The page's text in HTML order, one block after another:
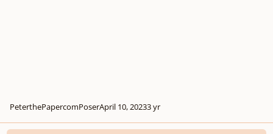
PeterthePapercomPoserApril 10, 20233 yr
Violin Concerto (WIP)